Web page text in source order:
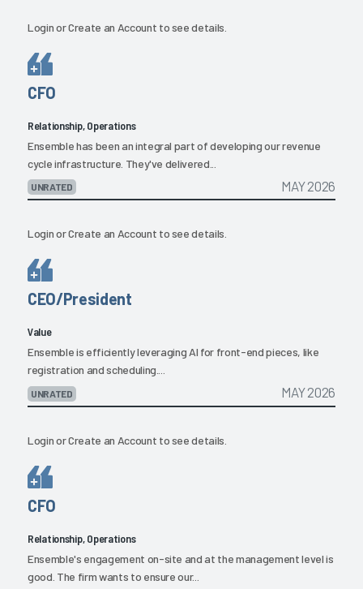
LoginorCreate an Account to see details.
CFO
Relationship, Operations
Ensemble has been an integral part of developing our revenue
cycle infrastructure. They've delivered...
UNRATED MAY 2026
LoginorCreate an Account to see details.
CEO/President
Value
Ensemble is efficiently leveraging AI for front-end pieces, like
registration and scheduling....
UNRATED MAY 2026
LoginorCreate an Account to see details.
CFO
Relationship, Operations
Ensemble's engagement on-site and at the management level is
good. The firm wants to ensure our...